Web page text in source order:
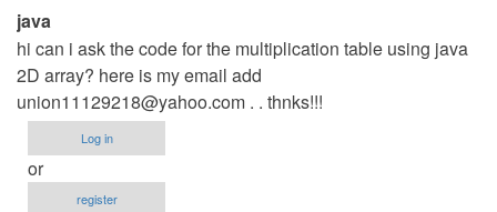
java
hi can i ask the code for the multiplication table using java
2D array? here is my email add
union11129218@yahoo.com . . thnks!!!
Log in
or
register